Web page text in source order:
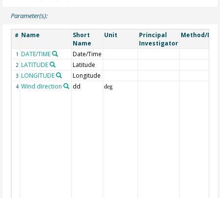
Parameter(s):
# Name
Short
Name
Unit
Principal
Investigator
Method/
1 DATE/TIME Date/Time
2 LATITUDE Latitude
3 LONGITUDE Longitude
4 Wind direction dd deg